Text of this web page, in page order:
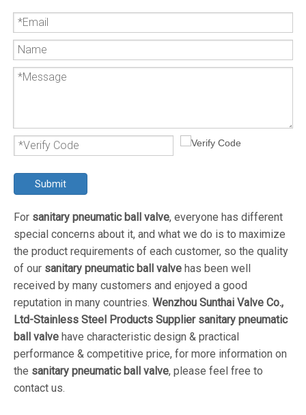
Submit
For sanitary pneumatic ball valve, everyone has different
special concerns about it, and what we do is to maximize
the product requirements of each customer, so the quality
of our sanitary pneumatic ball valve has been well
received by many customers and enjoyed a good
reputation in many countries. Wenzhou Sunthai Valve Co.,
Ltd-Stainless Steel Products Supplier sanitary pneumatic
ball valve have characteristic design & practical
performance & competitive price, for more information on
the sanitary pneumatic ball valve, please feel free to
contact us.